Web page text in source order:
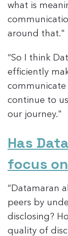
what is
around that."
“So I think
efficiently
continue to
our journey."
Has
focus
“Datamaran
peers by
disclosing?
quality of